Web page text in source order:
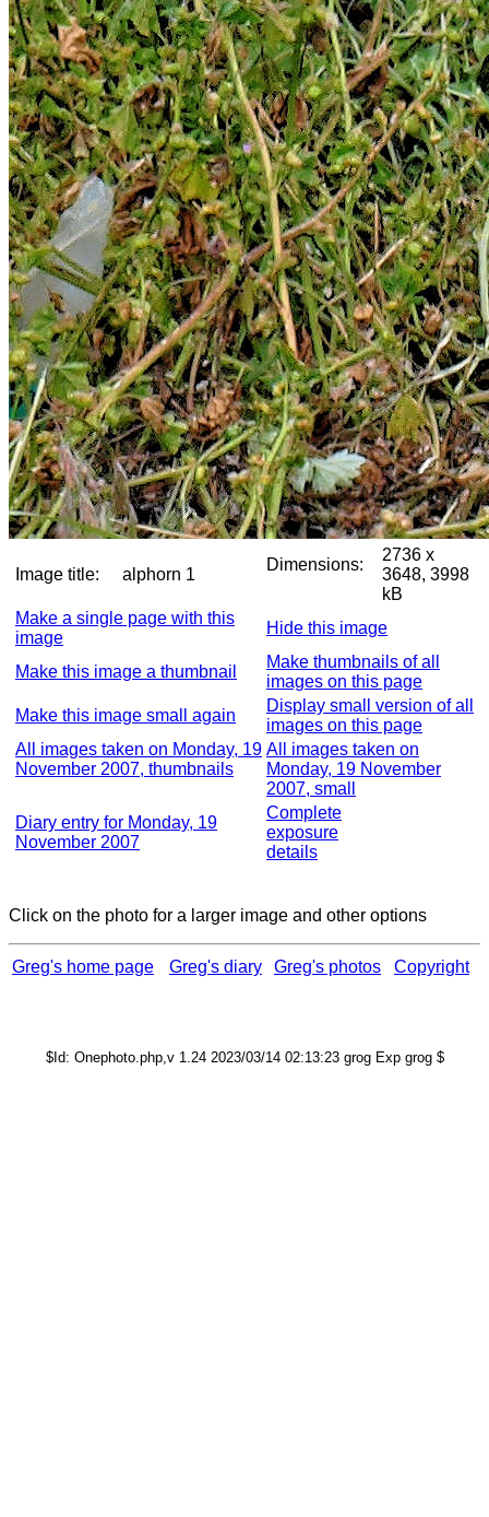
Image title: alphorn 1
Dimensions:
2736 x
3648, 3998
kB
Make a single page with this
image
Hide this image
Make this image a thumbnail
Make thumbnails of all
images on this page
Make this image small again
Display small version of all
images on this page
All images taken on Monday, 19
November 2007, thumbnails
All images taken on
Monday, 19 November
2007, small
Diary entry for Monday, 19
November 2007
Complete
exposure
details
Click on the photo for a larger image and other options
Greg's home page Greg's diary Greg's photos Copyright
$Id: Onephoto.php,v 1.24 2023/03/14 02:13:23 grog Exp grog $